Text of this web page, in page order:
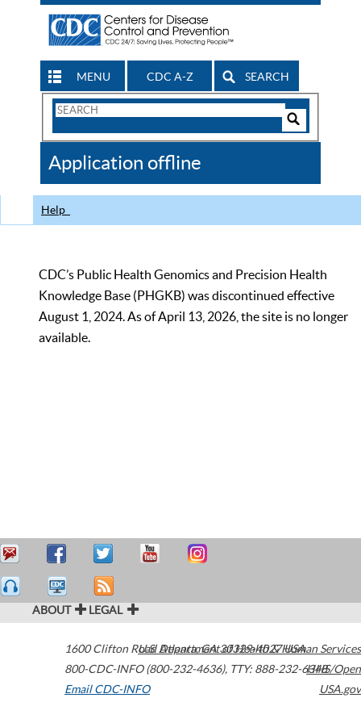
MENU CDC A-Z SEARCH
Search
CDC
Application offline
Help
CDC’s Public Health Genomics and Precision Health
Knowledge Base (PHGKB) was discontinued effective
August 1, 2024. As of April 13, 2026, the site is no longer
available.
ABOUT LEGAL
1600 Clifton Road Atlanta,GA30329-4027USA
800-CDC-INFO (800-232-4636), TTY: 888-232-6348
Email CDC-INFO
U.S. Department of Health & Human Services
HHS/Open
USA.gov